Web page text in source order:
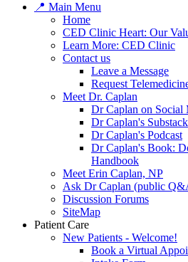
📍 Main Menu
Home
CED Clinic Heart: Our
Learn More: CED Clinic
Contact us
Leave a Message
Request
Meet Dr. Caplan
Dr Caplan on Social
Dr Caplan's Substack
Dr Caplan's Podcast
Dr Caplan's Book:
Handbook
Meet Erin Caplan, NP
Ask Dr Caplan (public
Discussion Forums
SiteMap
Patient Care
New Patients - Welcome!
Book a Virtual